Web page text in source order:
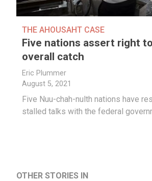
THE AHOUSAHT CASE
Five nations assert right
overall catch
Eric Plummer
August 5, 2021
Five Nuu-chah-nulth nations have
stalled talks with the federal
OTHER STORIES IN